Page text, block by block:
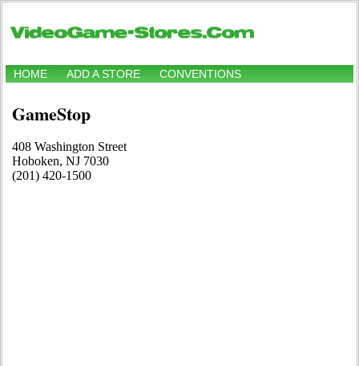
HOME ADD A STORE CONVENTIONS
GameStop
408 Washington Street
Hoboken, NJ 7030
(201) 420-1500